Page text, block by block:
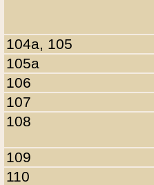
104a, 105
105a
106
107
108
109
110